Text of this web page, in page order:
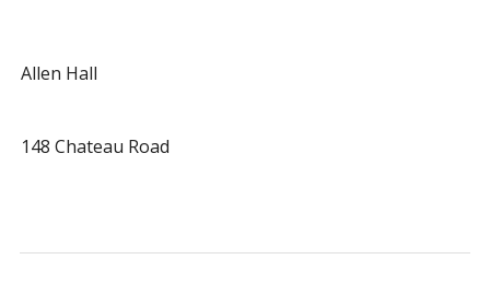
Allen Hall
148 Chateau Road